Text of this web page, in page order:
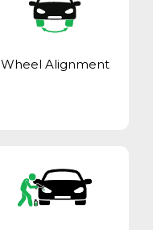
Wheel Alignment